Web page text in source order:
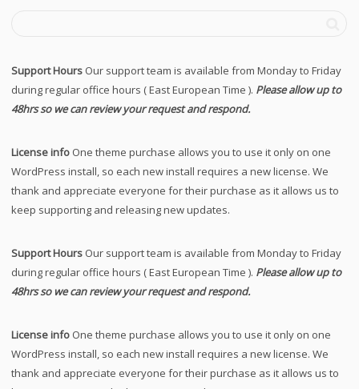
Support Hours Our support team is available from Monday to Friday
during regular office hours ( East European Time ). Please allow up to
48hrs so we can review your request and respond.
License info One theme purchase allows you to use it only on one
WordPress install, so each new install requires a new license. We
thank and appreciate everyone for their purchase as it allows us to
keep supporting and releasing new updates.
Support Hours Our support team is available from Monday to Friday
during regular office hours ( East European Time ). Please allow up to
48hrs so we can review your request and respond.
License info One theme purchase allows you to use it only on one
WordPress install, so each new install requires a new license. We
thank and appreciate everyone for their purchase as it allows us to